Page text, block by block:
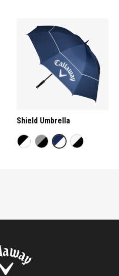
Shield Umbrella